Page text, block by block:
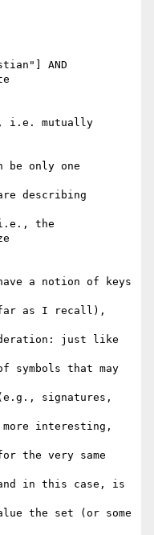
AND
i.e. mutually
be only one
describing
i.e., the
a notion of keys
far as I recall),
just like
that may
signatures,
interesting,
the very same
in this case, is
the set (or some